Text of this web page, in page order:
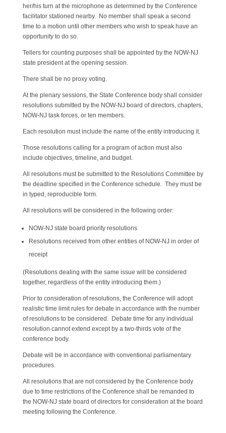
her/his turn at the microphone as determined by the Conference
facilitator stationed nearby. No member shall speak a second
time to a motion until other members who wish to speak have an
opportunity to do so.
Tellers for counting purposes shall be appointed by the NOW-NJ
state president at the opening session.
There shall be no proxy voting.
At the plenary sessions, the State Conference body shall consider
resolutions submitted by the NOW-NJ board of directors, chapters,
NOW-NJ task forces, or ten members.
Each resolution must include the name of the entity introducing it.
Those resolutions calling for a program of action must also
include objectives, timeline, and budget.
All resolutions must be submitted to the Resolutions Committee by
the deadline specified in the Conference schedule. They must be
in typed, reproducible form.
All resolutions will be considered in the following order:
NOW-NJ state board priority resolutions
Resolutions received from other entities of NOW-NJ in order of
receipt
(Resolutions dealing with the same issue will be considered
together, regardless of the entity introducing them.)
Prior to consideration of resolutions, the Conference will adopt
realistic time limit rules for debate in accordance with the number
of resolutions to be considered. Debate time for any individual
resolution cannot extend except by a two-thirds vote of the
conference body.
Debate will be in accordance with conventional parliamentary
procedures.
All resolutions that are not considered by the Conference body
due to time restrictions of the Conference shall be remanded to
the NOW-NJ state board of directors for consideration at the board
meeting following the Conference.